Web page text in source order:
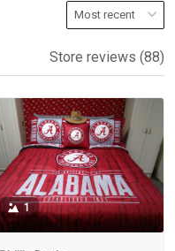
Store reviews (88)
1